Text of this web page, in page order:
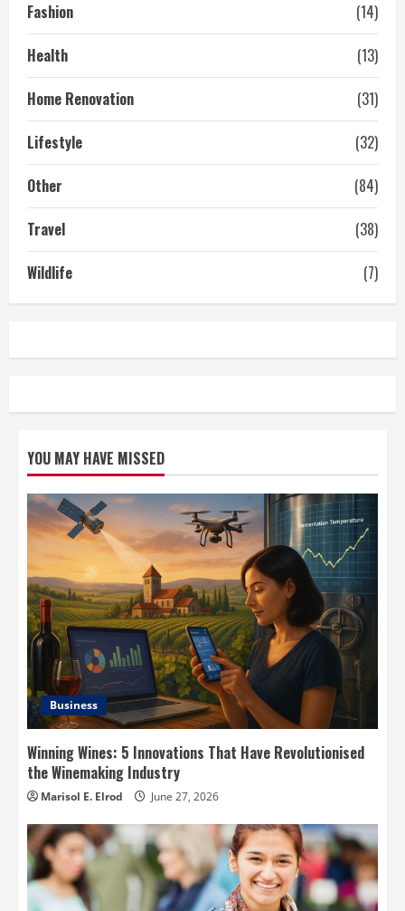
Fashion
(14)
Health
(13)
Home Renovation
(31)
Lifestyle
(32)
Other
(84)
Travel
(38)
Wildlife
(7)
YOU MAY HAVE MISSED
Business
Winning Wines: 5 Innovations That Have Revolutionised
the Winemaking Industry
Marisol E. Elrod June 27, 2026